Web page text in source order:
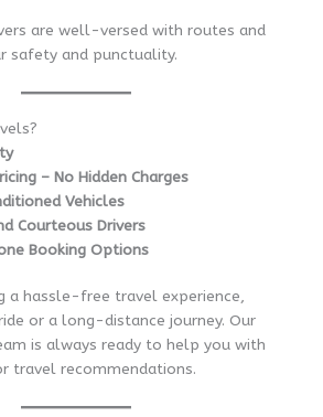
are well-versed with routes and
safety and punctuality.
– No Hidden Charges
Vehicles
Courteous Drivers
Booking Options
a hassle-free travel experience,
or a long-distance journey. Our
is always ready to help you with
travel recommendations.